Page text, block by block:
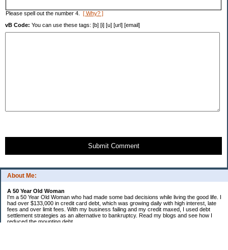
About Me:
A 50 Year Old Woman
I'm a 50 Year Old Woman who had made some bad decisions while living the good life. I
had over $133,000 in credit card debt, which was growing daily with high interest, late
fees and over limit fees. With my business failing and my credit maxed, I used debt
settlement strategies as an alternative to bankruptcy. Read my blogs and see how I
reduced the mounting debt.
Please spell out the number 4. [ Why? ]
vB Code: You can use these tags: [b] [i] [u] [url] [email]
Submit Comment